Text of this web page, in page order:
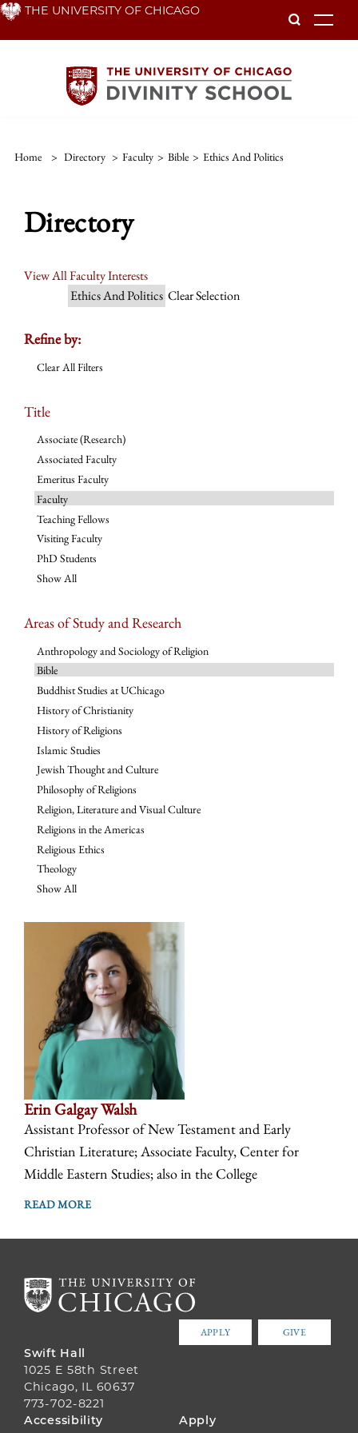
Skip THE UNIVERSITY OF CHICAGO
Home > Directory > Faculty > Bible > Ethics And Politics
Directory
View All Faculty Interests
Ethics And Politics Clear Selection
Refine by:
Clear All Filters
Title
Associate (Research)
Associated Faculty
Emeritus Faculty
Faculty
Teaching Fellows
Visiting Faculty
PhD Students
Show All
Areas of Study and Research
Anthropology and Sociology of Religion
Bible
Buddhist Studies at UChicago
History of Christianity
History of Religions
Islamic Studies
Jewish Thought and Culture
Philosophy of Religions
Religion, Literature and Visual Culture
Religions in the Americas
Religious Ethics
Theology
Show All
Erin Galgay Walsh
Assistant Professor of New Testament and Early
Christian Literature; Associate Faculty, Center for
Middle Eastern Studies; also in the College
READ MORE
APPLY GIVE
Swift Hall
1025 E 58th Street
Chicago, IL 60637
773-702-8221
FOOTER
Accessibility Apply